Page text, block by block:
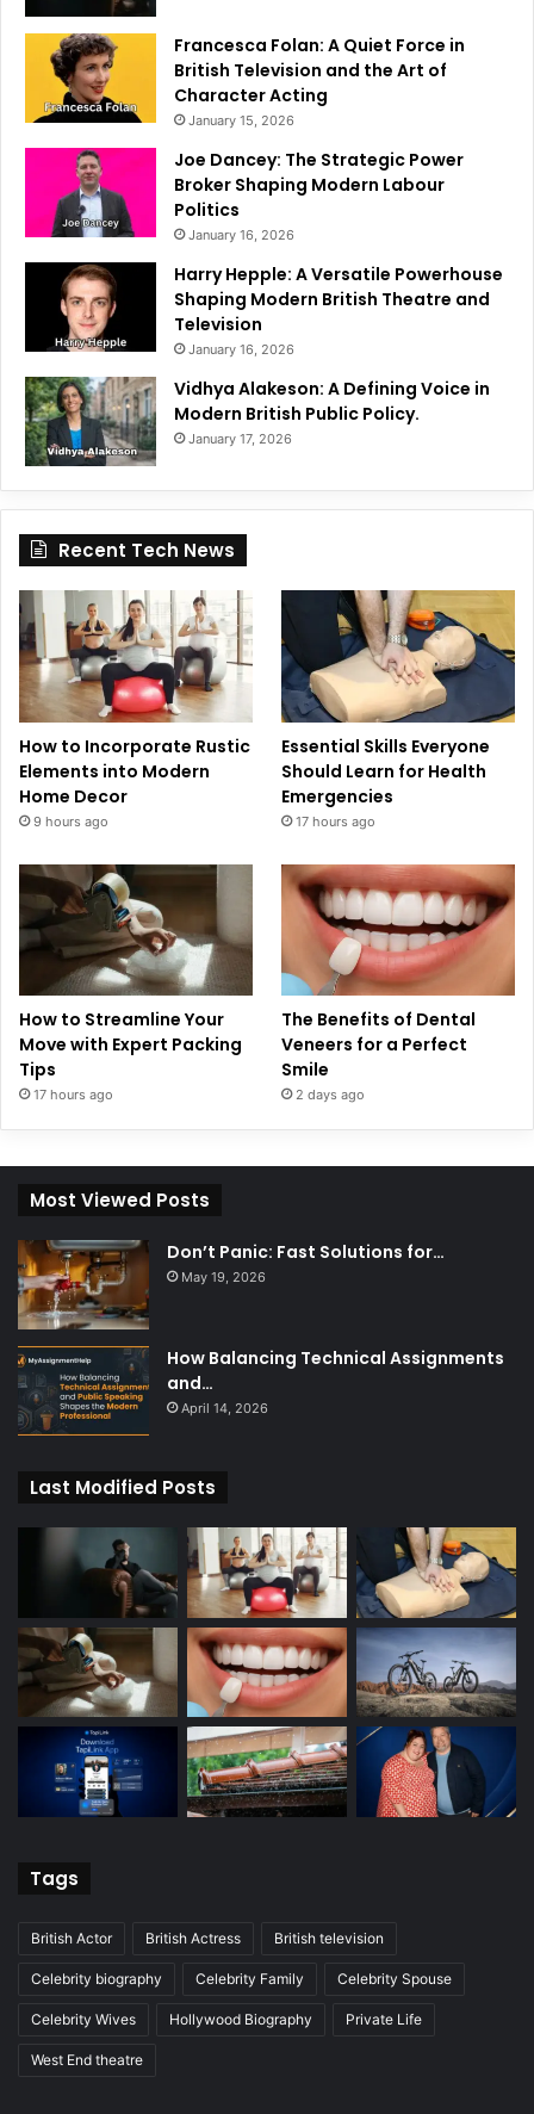
Francesca Folan: A Quiet Force in
British Television and the Art of
Character Acting
January 15, 2026
Joe Dancey: The Strategic Power
Broker Shaping Modern Labour
Politics
January 16, 2026
Harry Hepple: A Versatile Powerhouse
Shaping Modern British Theatre and
Television
January 16, 2026
Vidhya Alakeson: A Defining Voice in
Modern British Public Policy.
January 17, 2026
Recent Tech News
How to Incorporate Rustic
Elements into Modern
Home Decor
9 hours ago
Essential Skills Everyone
Should Learn for Health
Emergencies
17 hours ago
How to Streamline Your
Move with Expert Packing
Tips
17 hours ago
The Benefits of Dental
Veneers for a Perfect
Smile
2 days ago
Most Viewed Posts
Don’t Panic: Fast Solutions for…
May 19, 2026
How Balancing Technical Assignments
and…
April 14, 2026
Last Modified Posts
Tags
British Actor British Actress British television
Celebrity biography Celebrity Family Celebrity Spouse
Celebrity Wives Hollywood Biography Private Life
West End theatre